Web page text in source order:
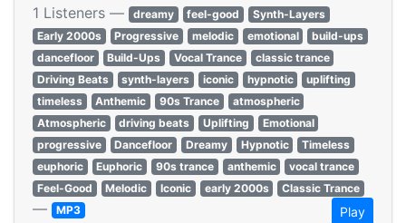
1 Listeners — dreamy feel-good
Synth-Layers
Early 2000s
Progressive melodic emotional
build-ups
dancefloor
Build-Ups Vocal Trance
classic trance
Driving Beats
synth-layers iconic hypnotic
uplifting
timeless
Anthemic 90s Trance
atmospheric
Atmospheric
driving beats Uplifting
Emotional
progressive
Dancefloor Dreamy Hypnotic
Timeless
euphoric
Euphoric 90s trance anthemic
vocal trance
Feel-Good
Melodic Iconic early 2000s Classic Trance
— MP3 Play